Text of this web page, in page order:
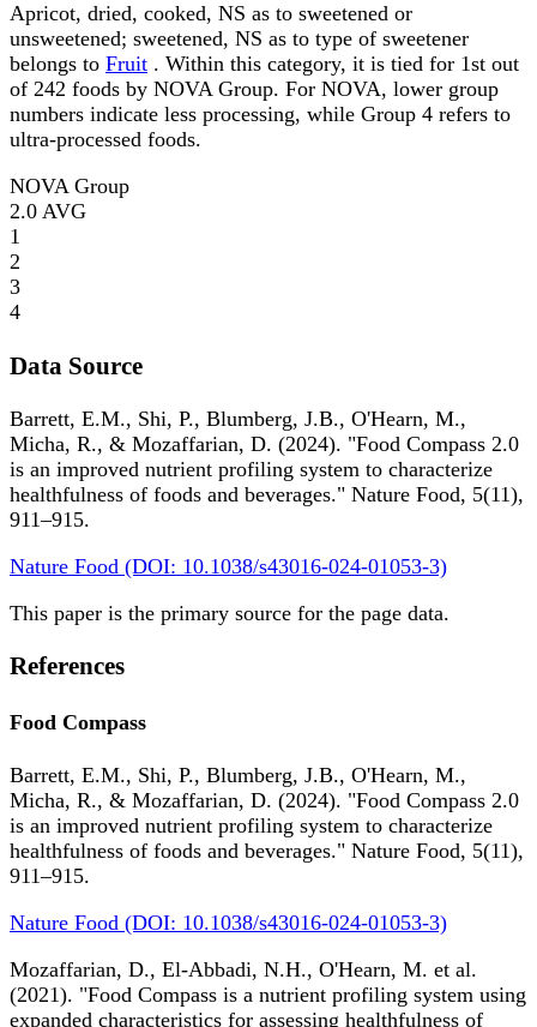
Apricot, dried, cooked, NS as to sweetened or
unsweetened; sweetened, NS as to type of sweetener
belongs to Fruit . Within this category, it is tied for 1st out
of 242 foods by NOVA Group. For NOVA, lower group
numbers indicate less processing, while Group 4 refers to
ultra-processed foods.
NOVA Group
2.0 AVG
1
2
3
4
Data Source
Barrett, E.M., Shi, P., Blumberg, J.B., O'Hearn, M.,
Micha, R., & Mozaffarian, D. (2024). "Food Compass 2.0
is an improved nutrient profiling system to characterize
healthfulness of foods and beverages." Nature Food, 5(11),
911–915.
Nature Food (DOI: 10.1038/s43016-024-01053-3)
This paper is the primary source for the page data.
References
Food Compass
Barrett, E.M., Shi, P., Blumberg, J.B., O'Hearn, M.,
Micha, R., & Mozaffarian, D. (2024). "Food Compass 2.0
is an improved nutrient profiling system to characterize
healthfulness of foods and beverages." Nature Food, 5(11),
911–915.
Nature Food (DOI: 10.1038/s43016-024-01053-3)
Mozaffarian, D., El-Abbadi, N.H., O'Hearn, M. et al.
(2021). "Food Compass is a nutrient profiling system using
expanded characteristics for assessing healthfulness of